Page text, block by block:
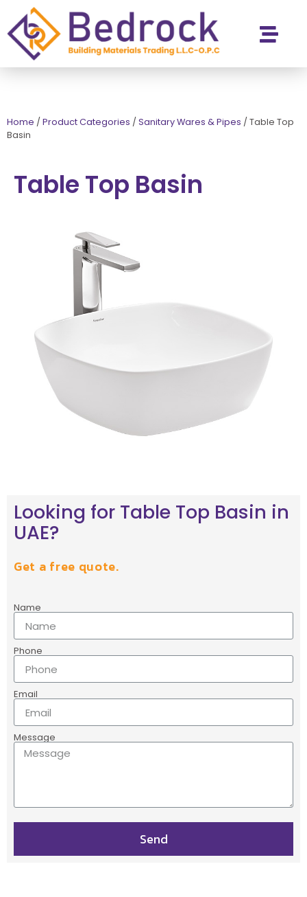
Home / Product Categories / Sanitary Wares & Pipes / Table Top
Basin
Table Top Basin
Looking for Table Top Basin in
UAE?
Get a free quote.
Name
Phone
Email
Message
Send